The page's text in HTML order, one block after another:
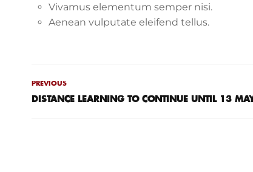
Vivamus elementum semper nisi.
Aenean vulputate eleifend tellus.
PREVIOUS
DISTANCE LEARNING TO CONTINUE UNTIL 13